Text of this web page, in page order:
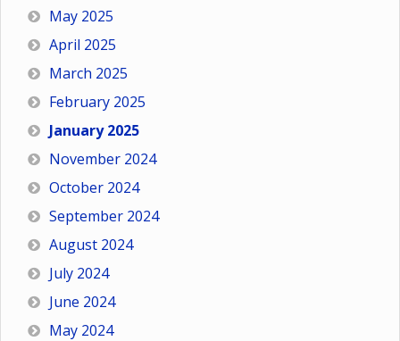
May 2025
April 2025
March 2025
February 2025
January 2025
November 2024
October 2024
September 2024
August 2024
July 2024
June 2024
May 2024